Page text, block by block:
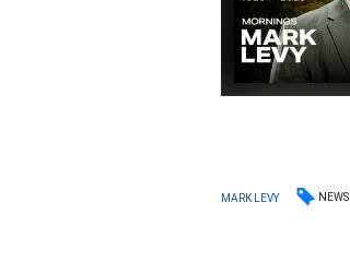
MARK LEVY NEWS